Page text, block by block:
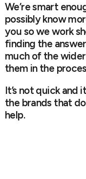
We’re smart
possibly know
you so we work
finding the
much of the
them in the
It’s not quick and
the brands that
help.